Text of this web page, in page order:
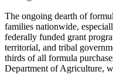
The ongoing dearth of
families nationwide,
federally funded grant
territorial, and tribal
thirds of all formula
Department of Agriculture,